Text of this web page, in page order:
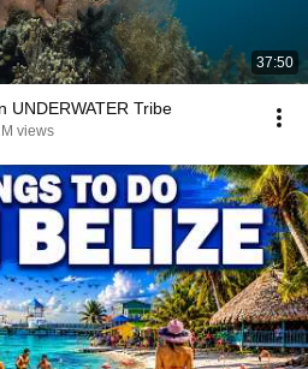
37:50
UNDERWATER Tribe
views